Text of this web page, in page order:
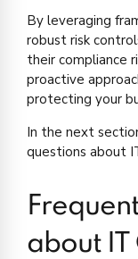
By leveraging
robust risk
their compliance
proactive
protecting your
In the next
questions about
about IT